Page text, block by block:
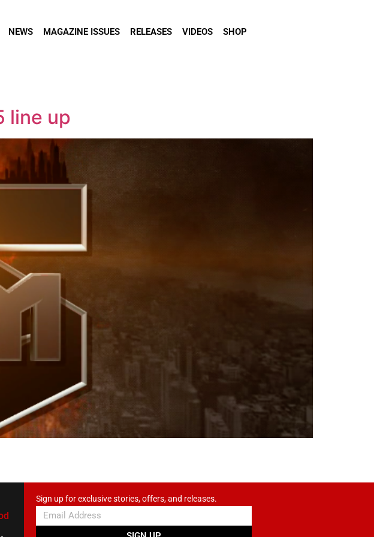
NEWS MAGAZINE ISSUES RELEASES VIDEOS SHOP
line up
Sign up for exclusive stories, offers, and releases.